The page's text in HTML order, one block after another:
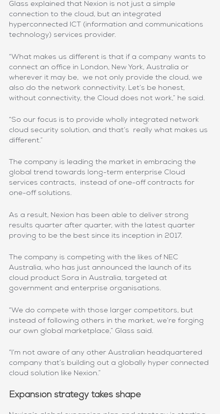
Glass explained that Nexion is not just a simple
connection to the cloud, but an integrated
hyperconnected ICT (information and communications
technology) services provider.
“What makes us different is that if a company wants to
connect an office in London, New York, Australia or
wherever it may be, we not only provide the cloud, we
also do the network connectivity. Let’s be honest,
without connectivity, the Cloud does not work,” he said.
“So our focus is to provide wholly integrated network
cloud security solution, and that’s really what makes us
different.”
The company is leading the market in embracing the
global trend towards long-term enterprise Cloud
services contracts, instead of one-off contracts for
one-off solutions.
As a result, Nexion has been able to deliver strong
results quarter after quarter, with the latest quarter
proving to be the best since its inception in 2017.
The company is competing with the likes of NEC
Australia, who has just announced the launch of its
cloud product Sora in Australia, targeted at
government and enterprise organisations.
“We do compete with those larger competitors, but
instead of following others in the market, we’re forging
our own global marketplace,” Glass said.
“I’m not aware of any other Australian headquartered
company that’s building out a globally hyper connected
cloud solution like Nexion.”
Expansion strategy takes shape